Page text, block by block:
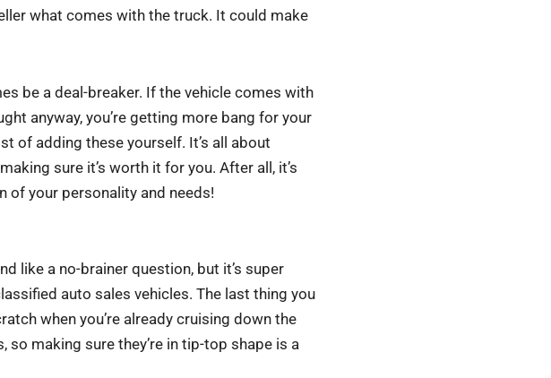
what comes with the truck. It could make
be a deal-breaker. If the vehicle comes with
anyway, you’re getting more bang for your
of adding these yourself. It’s all about
sure it’s worth it for you. After all, it’s
of your personality and needs!
like a no-brainer question, but it’s super
auto sales vehicles. The last thing you
when you’re already cruising down the
so making sure they’re in tip-top shape is a